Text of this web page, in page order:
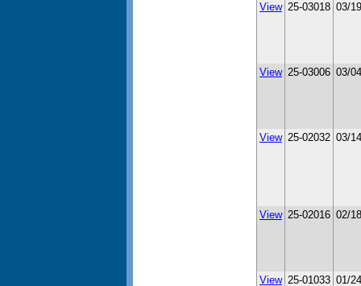
View 25-03018 03/
View 25-03006 03/
View 25-02032 03/
View 25-02016 02/
View 25-01033 01/